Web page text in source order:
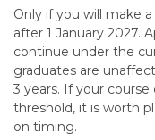
Only if you will make
after 1 January 2027.
continue under the
graduates are
3 years. If your
threshold, it is worth
on timing.